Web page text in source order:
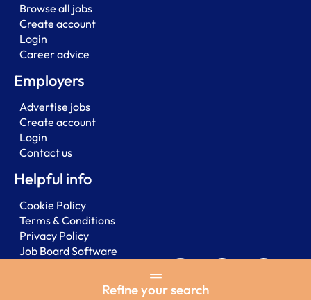
Refine your search
Browse all jobs
Create account
Login
Career advice
Employers
Advertise jobs
Create account
Login
Contact us
Helpful info
Cookie Policy
Terms & Conditions
Privacy Policy
Job Board Software